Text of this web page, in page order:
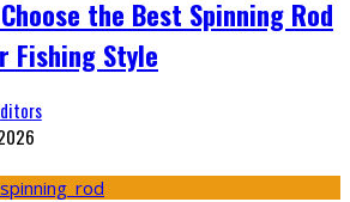
the Best Spinning Rod
Fishing Style